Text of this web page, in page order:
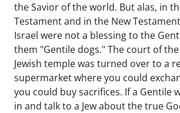
the Savior of the world. But alas, in
Testament and in the New
Israel were not a blessing to the
them "Gentile dogs." The court of
Jewish temple was turned over to a
supermarket where you could
you could buy sacrifices. If a Gentile
in and talk to a Jew about the true